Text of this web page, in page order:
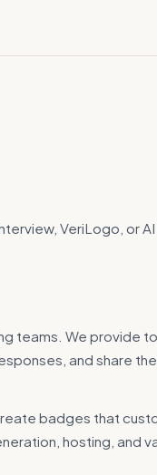
VeriLogo, or
teams. We provide
and share
badges that
hosting, and